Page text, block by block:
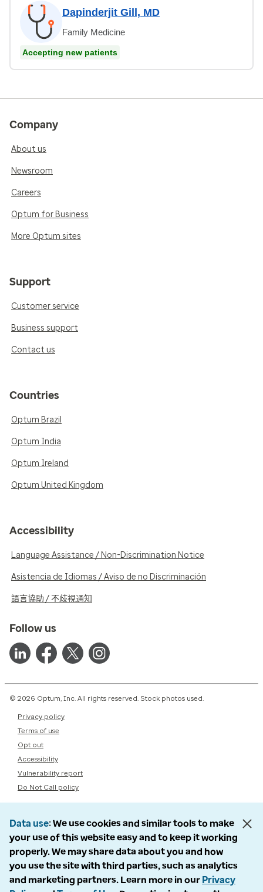
Dapinderjit Gill, MD
Family Medicine
Accepting new patients
Company
About us
Newsroom
Careers
Optum for Business
More Optum sites
Support
Customer service
Business support
Contact us
Countries
Optum Brazil
Optum India
Optum Ireland
Optum United Kingdom
Accessibility
Language Assistance / Non-Discrimination Notice
Asistencia de Idiomas / Aviso de no Discriminación
語言協助 / 不歧視通知
Follow us
© 2026 Optum, Inc. All rights reserved. Stock photos used.
Privacy policy
Terms of use
Opt out
Accessibility
Vulnerability report
Do Not Call policy
Data use We use cookies and similar tools to make
your use of this website easy and to keep it working
properly. We may share data about you and how
you use the site with third parties, such as analytics
and marketing partners. Learn more in our Privacy